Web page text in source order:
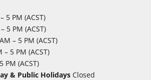
5 PM (ACST)
5 PM (ACST)
– 5 PM (ACST)
– 5 PM (ACST)
PM (ACST)
& Public HolidaysClosed